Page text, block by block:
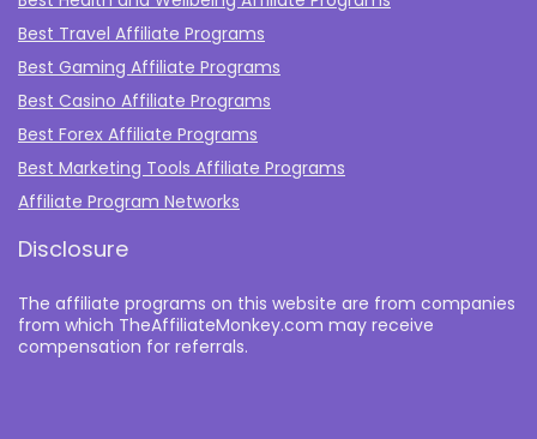
Best Travel Affiliate Programs
Best Gaming Affiliate Programs
Best Casino Affiliate Programs
Best Forex Affiliate Programs
Best Marketing Tools Affiliate Programs​
Affiliate Program Networks
Disclosure
The affiliate programs on this website are from companies
from which TheAffiliateMonkey.com may receive
compensation for referrals.